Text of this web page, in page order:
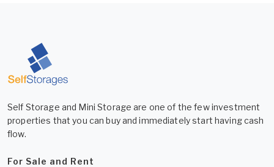
Self Storage and Mini Storage are one of the few investment
properties that you can buy and immediately start having cash
flow.
For Sale and Rent